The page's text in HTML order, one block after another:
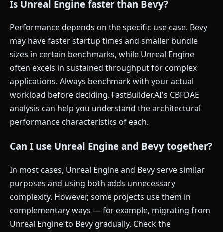
Is Unreal Engine faster than Bevy?
Performance depends on the specific use case. Bevy
may have faster startup times and smaller bundle
sizes in certain benchmarks, while Unreal Engine
often excels in sustained throughput for complex
applications. Always benchmark with your actual
workload before deciding. FastBuilder.AI's CBFDAE
analysis can help you understand the architectural
performance characteristics of each.
Can I use Unreal Engine and Bevy together?
In most cases, Unreal Engine and Bevy serve similar
purposes and using both adds unnecessary
complexity. However, some projects use them in
complementary ways — for example, migrating from
Unreal Engine to Bevy gradually. Check the